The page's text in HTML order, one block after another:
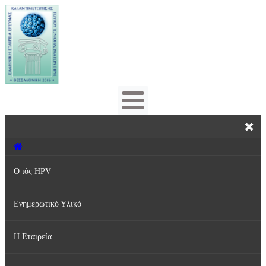
Ο ιός HPV
Τι είναι ο ιός HPV;
Πρόληψη & Αντιμετώπιση
Ενημερωτικό Υλικό
Ενημερωτικά Φυλλάδια
Η Εταιρεία